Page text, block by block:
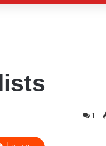
1